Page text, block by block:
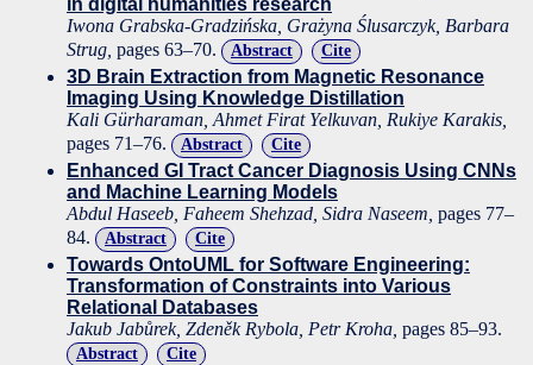
in digital humanities research
Iwona Grabska-Gradzińska, Grażyna Ślusarczyk, Barbara
Strug, pages 63–70. Abstract Cite
3D Brain Extraction from Magnetic Resonance
Imaging Using Knowledge Distillation
Kali Gürharaman, Ahmet Firat Yelkuvan, Rukiye Karakis,
pages 71–76.
Abstract Cite
Enhanced GI Tract Cancer Diagnosis Using CNNs
and Machine Learning Models
Abdul Haseeb, Faheem Shehzad, Sidra Naseem, pages 77–
84.
Abstract Cite
Towards OntoUML for Software Engineering:
Transformation of Constraints into Various
Relational Databases
Jakub Jabůrek, Zdeněk Rybola, Petr Kroha, pages 85–93.
Abstract Cite